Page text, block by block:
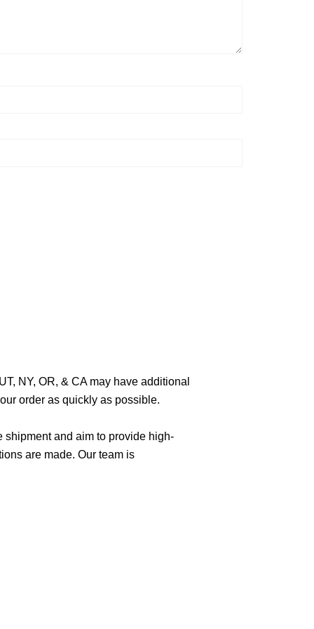
NY, OR, & CA may have additional
order as quickly as possible.
shipment and aim to provide high-
are made. Our team is